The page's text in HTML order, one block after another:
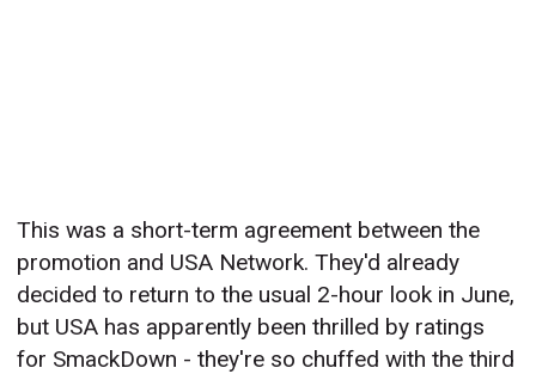
This was a short-term agreement between the
promotion and USA Network. They'd already
decided to return to the usual 2-hour look in June,
but USA has apparently been thrilled by ratings
for SmackDown - they're so chuffed with the third